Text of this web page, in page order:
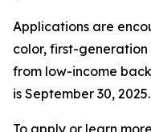
Applications are
color, first-
from low-income
is September 30, 2025.
To apply or learn